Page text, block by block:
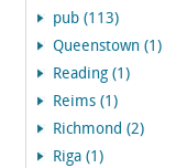
pub (113)
Queenstown (1)
Reading (1)
Reims (1)
Richmond (2)
Riga (1)